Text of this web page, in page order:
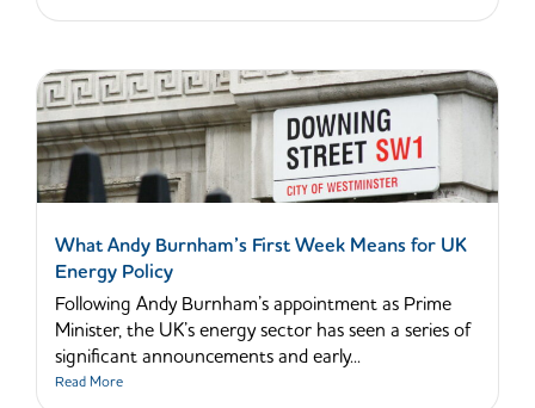
What Andy Burnham’s First Week Means for UK
Energy Policy
Following Andy Burnham’s appointment as Prime
Minister, the UK’s energy sector has seen a series of
significant announcements and early...
Read More